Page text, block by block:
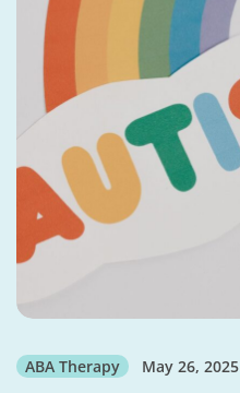
ABA Therapy May 26, 2025